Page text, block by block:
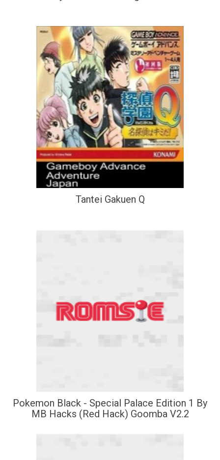
Tantei Gakuen Q
Pokemon Black - Special Palace Edition 1 By
MB Hacks (Red Hack) Goomba V2.2